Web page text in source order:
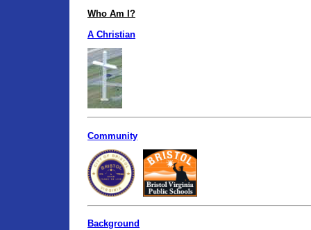
Who Am I?
A Christian
Community
Background